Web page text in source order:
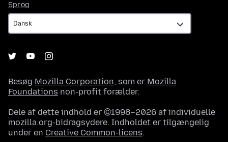
Sprog
Besøg Mozilla Corporation, som er Mozilla
Foundations non-profit forælder.
Dele af dette indhold er ©1998–2026 af individuelle
mozilla.org-bidragsydere. Indholdet er tilgængelig
under en Creative Common-licens.